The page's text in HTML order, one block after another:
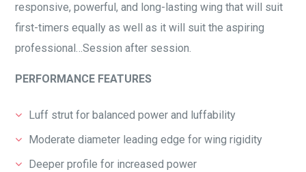
responsive, powerful, and long-lasting wing that will suit
first-timers equally as well as it will suit the aspiring
professional…Session after session.
PERFORMANCE FEATURES
Luff strut for balanced power and luffability
Moderate diameter leading edge for wing rigidity
Deeper profile for increased power